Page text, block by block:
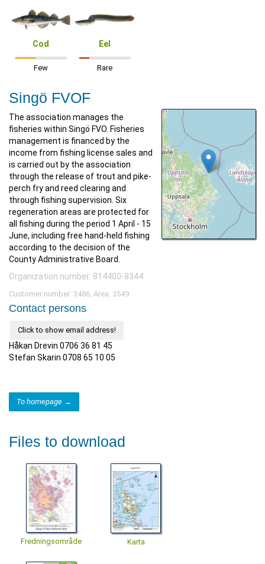
Cod
Few
Eel
Rare
Singö FVOF
The association manages the
fisheries within Singö FVO. Fisheries
management is financed by the
income from fishing license sales and
is carried out by the association
through the release of trout and pike-
perch fry and reed clearing and
through fishing supervision. Six
regeneration areas are protected for
all fishing during the period 1 April - 15
June, including free hand-held fishing
according to the decision of the
County Administrative Board.
Organization number: 814400-8344
Customer number: 3486, Area: 3549.
Contact persons
Click to show email address!
Håkan Drevin 0706 36 81 45
Stefan Skarin 0708 65 10 05
To homepage →
Files to download
Fredningsområde Karta